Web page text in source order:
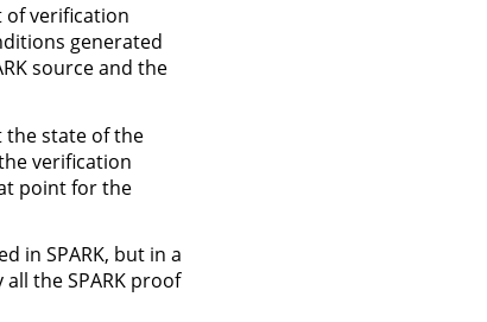
of verification
generated
source and the
the state of the
verification
point for the
in SPARK, but in a
the SPARK proof